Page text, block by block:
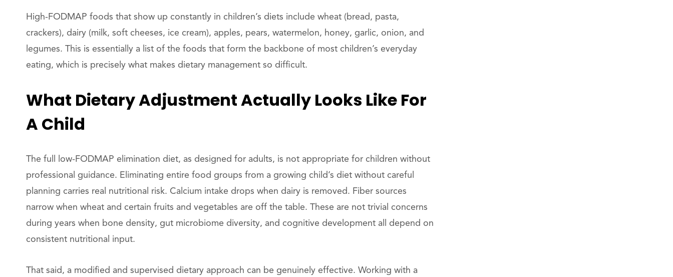
High-FODMAP foods that show up constantly in children’s diets include wheat (bread, pasta,
crackers), dairy (milk, soft cheeses, ice cream), apples, pears, watermelon, honey, garlic, onion, and
legumes. This is essentially a list of the foods that form the backbone of most children’s everyday
eating, which is precisely what makes dietary management so difficult.
What Dietary Adjustment Actually Looks Like For
A Child
The full low-FODMAP elimination diet, as designed for adults, is not appropriate for children without
professional guidance. Eliminating entire food groups from a growing child’s diet without careful
planning carries real nutritional risk. Calcium intake drops when dairy is removed. Fiber sources
narrow when wheat and certain fruits and vegetables are off the table. These are not trivial concerns
during years when bone density, gut microbiome diversity, and cognitive development all depend on
consistent nutritional input.
That said, a modified and supervised dietary approach can be genuinely effective. Working with a